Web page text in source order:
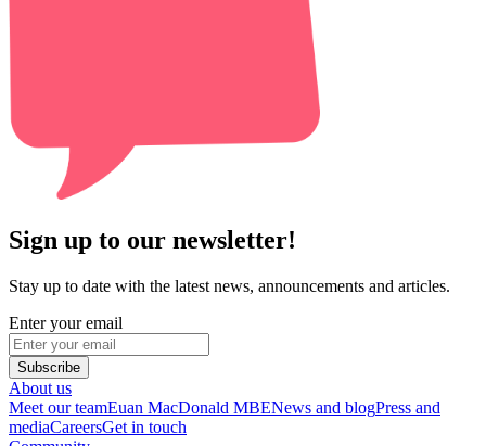
Sign up to our newsletter!
Stay up to date with the latest news, announcements and articles.
Enter your email
Subscribe
About us
Meet our teamEuan MacDonald MBENews and blogPress and
mediaCareersGet in touch